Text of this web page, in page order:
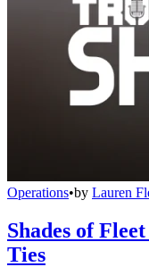
Operations•by Lauren
Shades of
Ties